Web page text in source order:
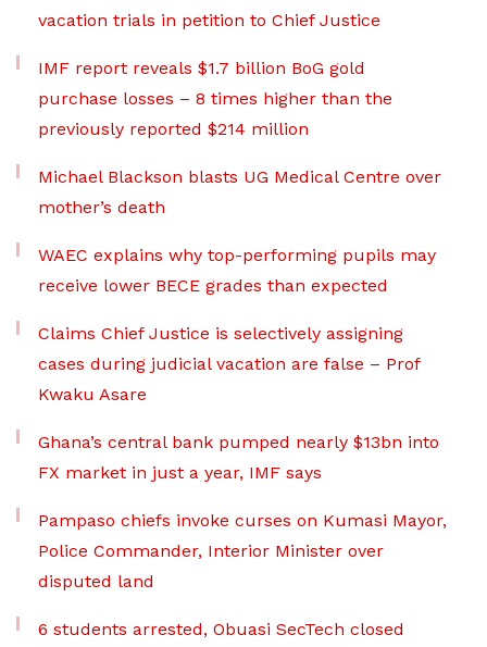
vacation trials in petition to Chief Justice
IMF report reveals $1.7 billion BoG gold
purchase losses – 8 times higher than the
previously reported $214 million
Michael Blackson blasts UG Medical Centre over
mother’s death
WAEC explains why top-performing pupils may
receive lower BECE grades than expected
Claims Chief Justice is selectively assigning
cases during judicial vacation are false – Prof
Kwaku Asare
Ghana’s central bank pumped nearly $13bn into
FX market in just a year, IMF says
Pampaso chiefs invoke curses on Kumasi Mayor,
Police Commander, Interior Minister over
disputed land
6 students arrested, Obuasi SecTech closed